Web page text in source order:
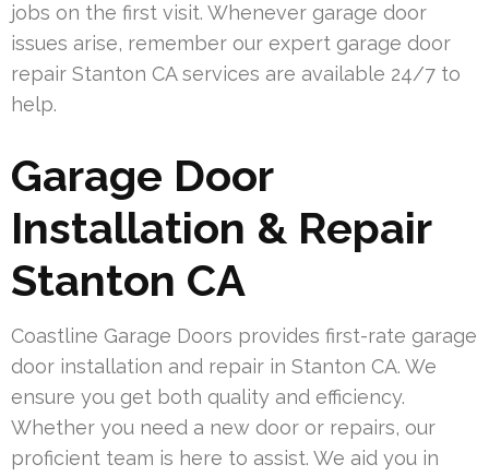
jobs on the first visit. Whenever garage door
issues arise, remember our expert garage door
repair Stanton CA services are available 24/7 to
help.
Garage Door
Installation & Repair
Stanton CA
Coastline Garage Doors provides first-rate garage
door installation and repair in Stanton CA. We
ensure you get both quality and efficiency.
Whether you need a new door or repairs, our
proficient team is here to assist. We aid you in